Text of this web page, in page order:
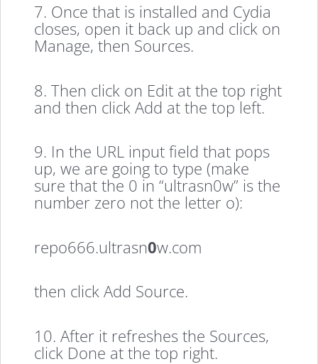
7. Once that is installed and Cydia
closes, open it back up and click on
Manage, then Sources.
8. Then click on Edit at the top right
and then click Add at the top left.
9. In the URL input field that pops
up, we are going to type (make
sure that the 0 in “ultrasn0w” is the
number zero not the letter o):
repo666.ultrasn0w.com
then click Add Source.
10. After it refreshes the Sources,
click Done at the top right.